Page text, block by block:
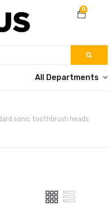
0
All Departments
sonic toothbrush heads